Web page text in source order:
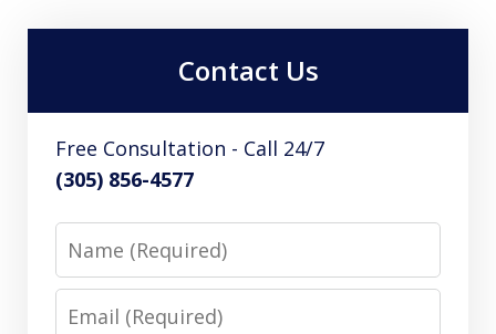
Contact Us
Free Consultation - Call 24/7
(305) 856-4577